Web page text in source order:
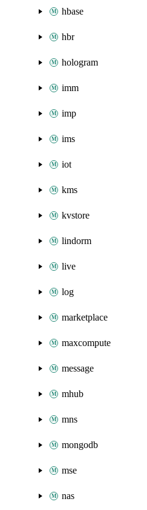
hbase
hbr
hologram
imm
imp
ims
iot
kms
kvstore
lindorm
live
log
marketplace
maxcompute
message
mhub
mns
mongodb
mse
nas